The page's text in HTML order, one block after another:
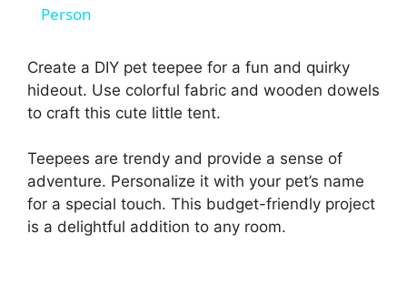
y
V
i
d
Person
Create a DIY pet teepee for a fun and quirky
hideout. Use colorful fabric and wooden dowels
to craft this cute little tent.
Teepees are trendy and provide a sense of
adventure. Personalize it with your pet’s name
for a special touch. This budget-friendly project
is a delightful addition to any room.